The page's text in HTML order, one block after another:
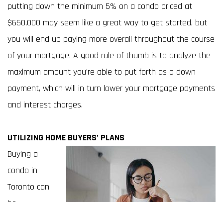
putting down the minimum 5% on a condo priced at
$650,000 may seem like a great way to get started, but
you will end up paying more overall throughout the course
of your mortgage. A good rule of thumb is to analyze the
maximum amount you’re able to put forth as a down
payment, which will in turn lower your mortgage payments
and interest charges.
UTILIZING HOME BUYERS’ PLANS
Buying a
condo in
Toronto can